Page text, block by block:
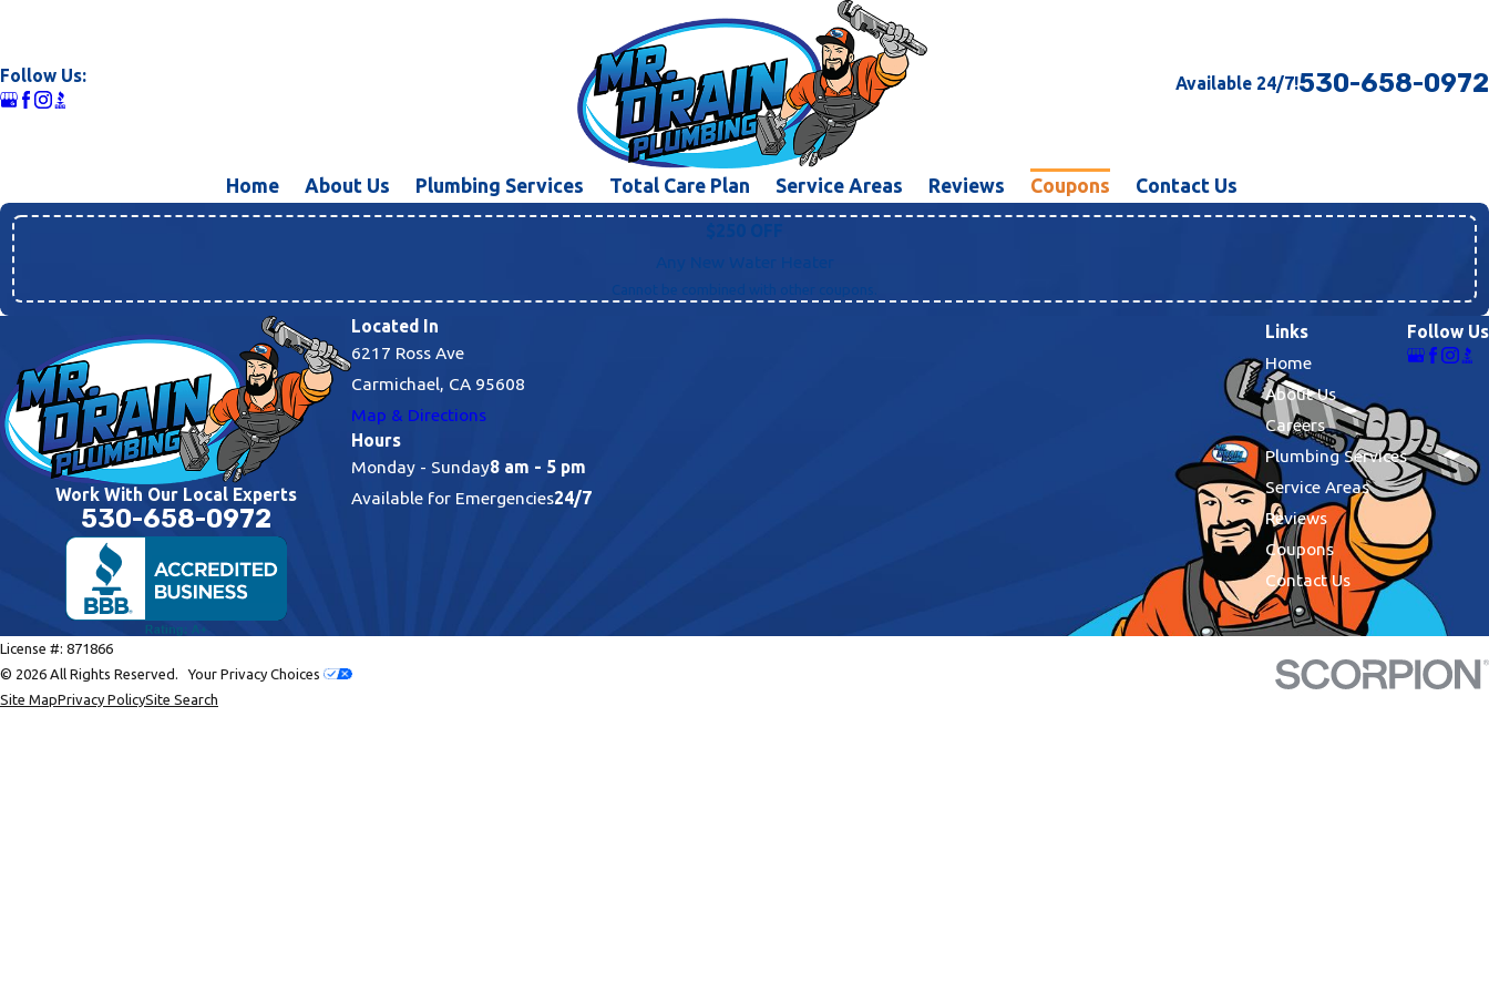
Follow Us: Available 24/7!530-658-0972
Home About Us Plumbing Services Total Care Plan Service Areas Reviews Coupons Contact Us
$250 OFF
Any New Water Heater
Cannot be combined with other coupons.
Work With Our Local Experts
530-658-0972
Located In
6217 Ross Ave
Carmichael, CA 95608
Map & Directions
Hours
Monday - Sunday8 am - 5 pm
Available for Emergencies24/7
Links
Home
About Us
Careers
Plumbing Services
Service Areas
Reviews
Coupons
Contact Us
Follow Us
License #: 871866
© 2026 All Rights Reserved.Your Privacy Choices
Site MapPrivacy PolicySite Search